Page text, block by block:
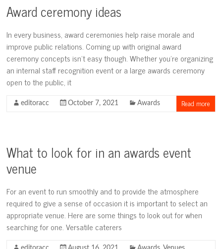
Award ceremony ideas
In every business, award ceremonies help raise morale and
improve public relations. Coming up with original award
ceremony concepts isn’t easy though. Whether you’re organizing
an internal staff recognition event or a large awards ceremony
open to the public, it
editoracc October 7, 2021 Awards Read more
What to look for in an awards event
venue
For an event to run smoothly and to provide the atmosphere
required to give a sense of occasion it is important to select an
appropriate venue. Here are some things to look out for when
searching for one. Versatile caterers